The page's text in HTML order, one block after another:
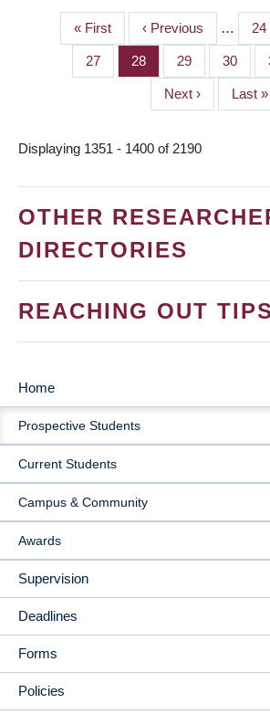
PAGINATION
First
page
« First
Previous
page
‹ Previous … 24
Page
27 Page
28 Page
29 Page
30
Next
page
Next ›
Last
page
Last »
Displaying 1351 - 1400 of 2190
OTHER
DIRECTORIES
REACHING OUT TIPS
MAIN
NAVIGATION
Home
Prospective Students
Current Students
Campus & Community
Awards
Supervision
Deadlines
Forms
Policies